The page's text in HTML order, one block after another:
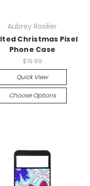
Aubrey Rosilier
Christmas Pixel
Phone Case
$19.99
Quick View
Choose Options